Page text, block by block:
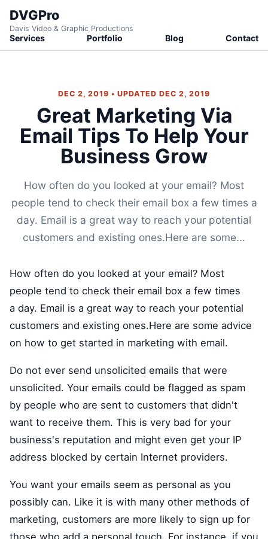
DVGPro
Davis Video & Graphic Productions
Services Portfolio Blog Contact
DEC 2, 2019 • UPDATED DEC 2, 2019
Great Marketing Via
Email Tips To Help Your
Business Grow
How often do you looked at your email? Most
people tend to check their email box a few times a
day. Email is a great way to reach your potential
customers and existing ones.Here are some...
How often do you looked at your email? Most
people tend to check their email box a few times
a day. Email is a great way to reach your potential
customers and existing ones.Here are some advice
on how to get started in marketing with email.
Do not ever send unsolicited emails that were
unsolicited. Your emails could be flagged as spam
by people who are sent to customers that didn't
want to receive them. This is very bad for your
business's reputation and might even get your IP
address blocked by certain Internet providers.
You want your emails seem as personal as you
possibly can. Like it is with many other methods of
marketing, customers are more likely to sign up for
those who add a personal touch. For instance, if you